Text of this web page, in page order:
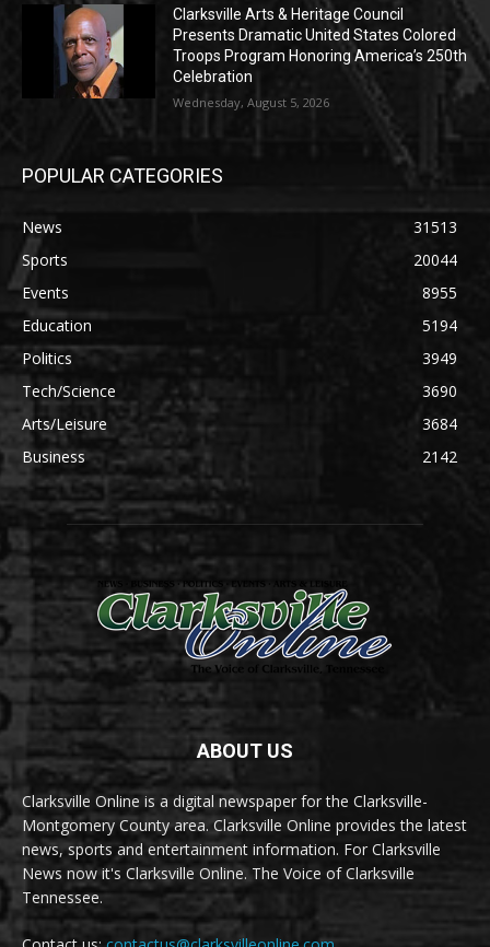
Clarksville Arts & Heritage Council
Presents Dramatic United States Colored
Troops Program Honoring America’s 250th
Celebration
Wednesday, August 5, 2026
POPULAR CATEGORIES
News
31513
Sports
20044
Events
8955
Education
5194
Politics
3949
Tech/Science
3690
Arts/Leisure
3684
Business
2142
ABOUT US
Clarksville Online is a digital newspaper for the Clarksville-
Montgomery County area. Clarksville Online provides the latest
news, sports and entertainment information. For Clarksville
News now it's Clarksville Online. The Voice of Clarksville
Tennessee.